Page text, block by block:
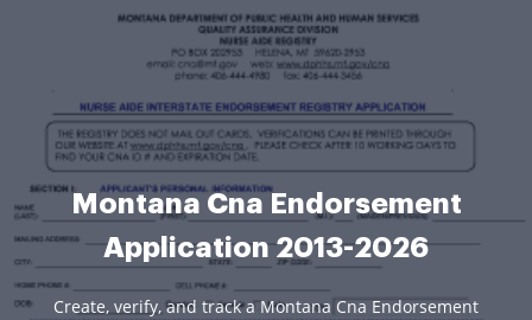
Montana Cna Endorsement
Application 2013-2026
Create, verify, and track a Montana Cna Endorsement